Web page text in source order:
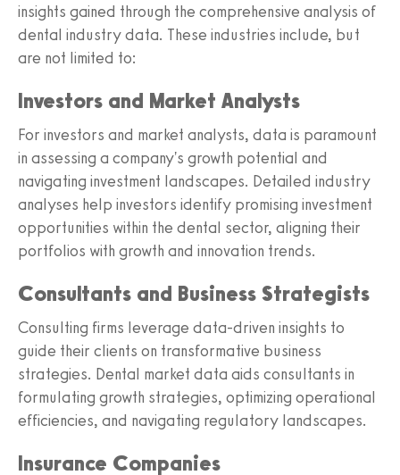
insights gained through the comprehensive analysis of
dental industry data. These industries include, but
are not limited to:
Investors and Market Analysts
For investors and market analysts, data is paramount
in assessing a company's growth potential and
navigating investment landscapes. Detailed industry
analyses help investors identify promising investment
opportunities within the dental sector, aligning their
portfolios with growth and innovation trends.
Consultants and Business Strategists
Consulting firms leverage data-driven insights to
guide their clients on transformative business
strategies. Dental market data aids consultants in
formulating growth strategies, optimizing operational
efficiencies, and navigating regulatory landscapes.
Insurance Companies